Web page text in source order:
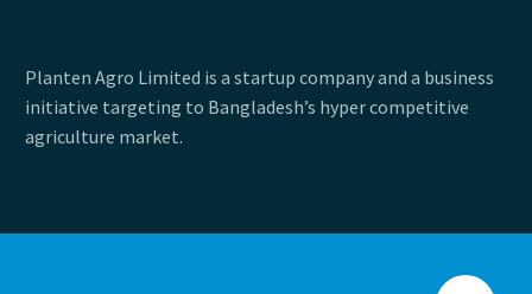
Planten Agro Limited is a startup company and a business
initiative targeting to Bangladesh’s hyper competitive
agriculture market.